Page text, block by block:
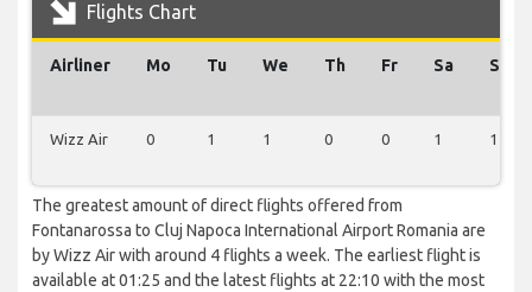
Flights Chart
Airliner Mo Tu We Th Fr Sa Su
Wizz Air 0 1 1 0 0 1 1
The greatest amount of direct flights offered from
Fontanarossa to Cluj Napoca International Airport Romania are
by Wizz Air with around 4 flights a week. The earliest flight is
available at 01:25 and the latest flights at 22:10 with the most